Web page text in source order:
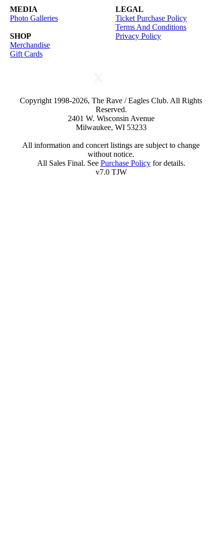
MEDIA
Photo Galleries
SHOP
Merchandise
Gift Cards
LEGAL
Ticket Purchase Policy
Terms And Conditions
Privacy Policy
Copyright 1998-2026, The Rave / Eagles Club. All Rights
Reserved.
2401 W. Wisconsin Avenue
Milwaukee, WI 53233
All information and concert listings are subject to change
without notice.
All Sales Final. See Purchase Policyfor details.
v7.0 TJW